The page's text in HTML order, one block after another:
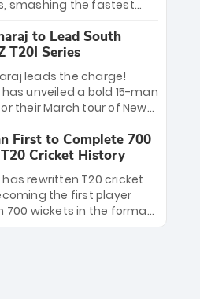
the first team to
World Cup titles.
smashing the fastest
Chris Gayle’s long-
record, Allen’s
semi-final masterclass
Africa has propelled the
Grand Final. Is this the
innings ever? Explore the
centurions now.
to Lead South
T20I Series
leads the charge!
unveiled a bold 15-man
their March tour of New
teenage
Nqobani Mokoena—get
Bolstered by the return
and Tony de Zorzi,
Proteas side under
leadership is ready
First to Complete 700
Cricket History
has rewritten T20 cricket
the first player
700 wickets in the format.
continues to